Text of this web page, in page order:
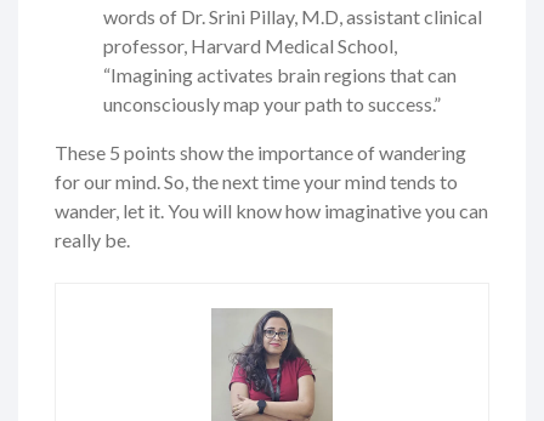
words of Dr. Srini Pillay, M.D, assistant clinical
professor, Harvard Medical School,
“Imagining activates brain regions that can
unconsciously map your path to success.”
These 5 points show the importance of wandering
for our mind. So, the next time your mind tends to
wander, let it. You will know how imaginative you can
really be.